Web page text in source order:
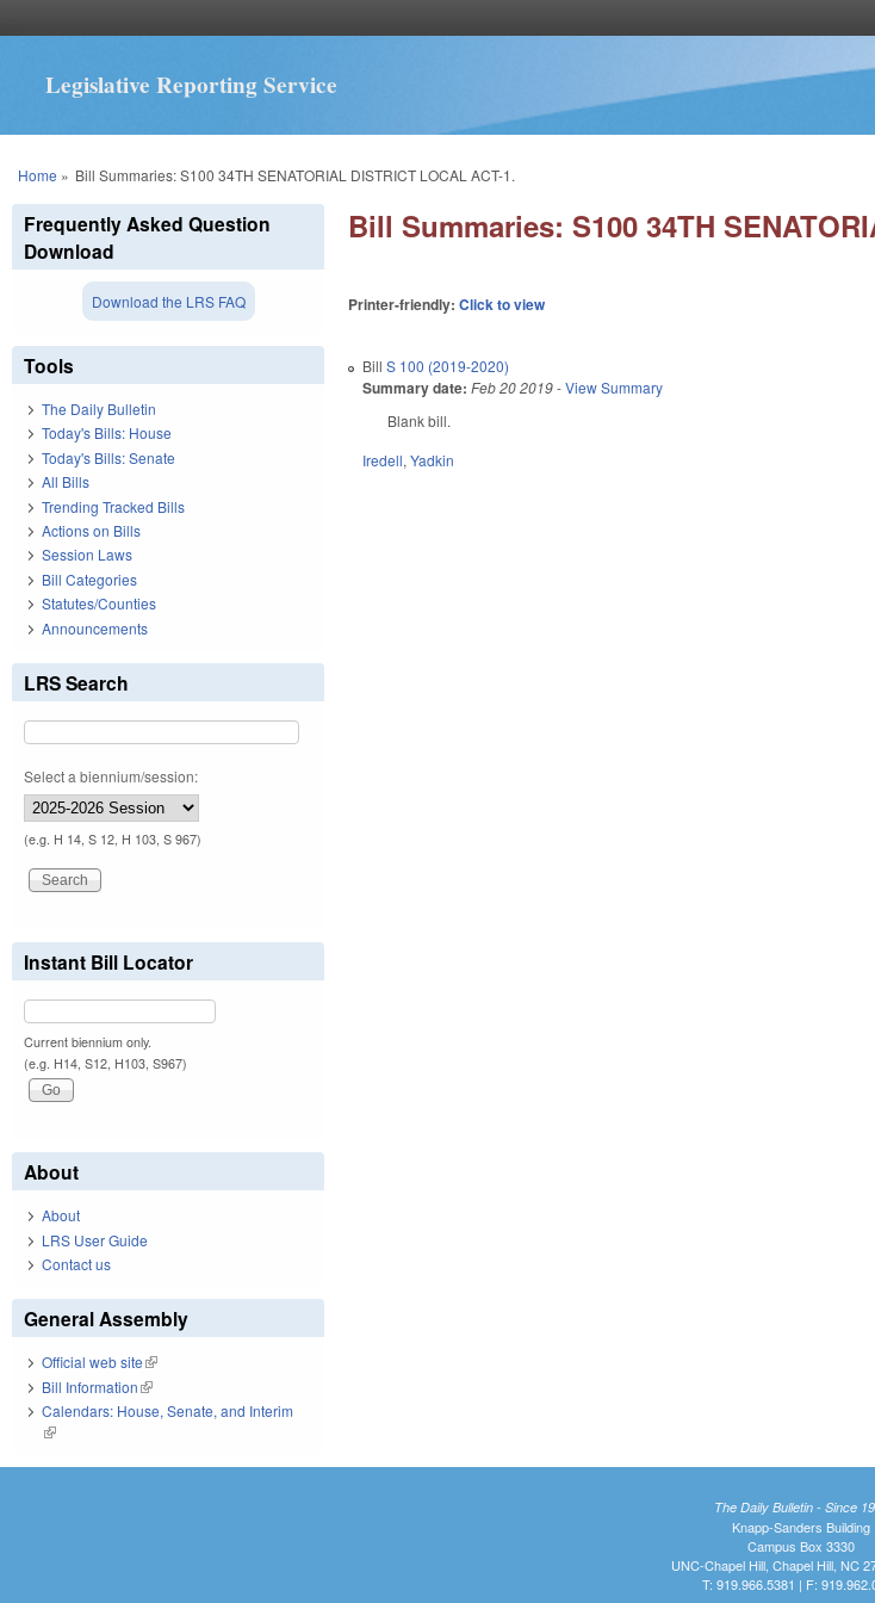
Legislative Reporting Service
You are here
Home » Bill Summaries: S100 34TH SENATORIAL DISTRICT LOCAL ACT-1.
Bill Summaries: S100 34TH
Printer-friendly:Click to view
BillS 100 (2019-2020)
Summary date: Feb 20 2019-View Summary
Blank bill.
Iredell,Yadkin
Frequently Asked Question
Download
Download the LRS FAQ
Tools
The Daily Bulletin
Today's Bills: House
Today's Bills: Senate
All Bills
Trending Tracked Bills
Actions on Bills
Session Laws
Bill Categories
Statutes/Counties
Announcements
LRS Search
Select a biennium/session:
(e.g. H 14, S 12, H 103, S 967)
Instant Bill Locator
Current biennium only.
(e.g. H14, S12, H103, S967)
About
About
LRS User Guide
Contact us
General Assembly
Official web site(link is external)
Bill Information(link is external)
Calendars: House, Senate, and Interim
(link is external)
The Daily Bulletin - Since
Knapp-Sanders Building
Campus Box 3330
UNC-Chapel Hill, Chapel Hill, NC
T: 919.966.5381 | F: